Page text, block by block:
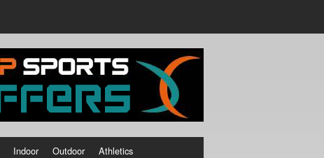
Indoor Outdoor Athletics